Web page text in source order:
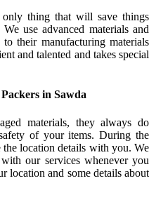
thing that will save things
use advanced materials and
their manufacturing materials
and talented and takes special
in Sawda
materials, they always do
of your items. During the
the location details with you. We
our services whenever you
location and some details about